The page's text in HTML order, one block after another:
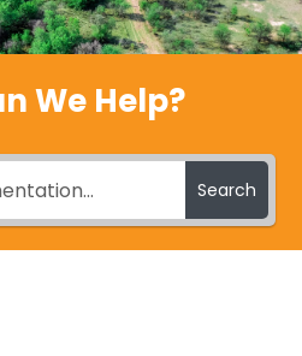
We Help?
Search